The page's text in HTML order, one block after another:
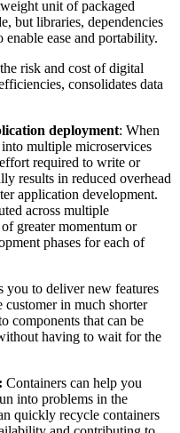
unit of packaged
but libraries, dependencies
ease and portability.
risk and cost of digital
consolidates data
deployment: When
multiple microservices
required to write or
results in reduced overhead
application development.
across multiple
greater momentum or
phases for each of
you to deliver new features
customer in much shorter
components that can be
having to wait for the
: Containers can help you
into problems in the
quickly recycle containers